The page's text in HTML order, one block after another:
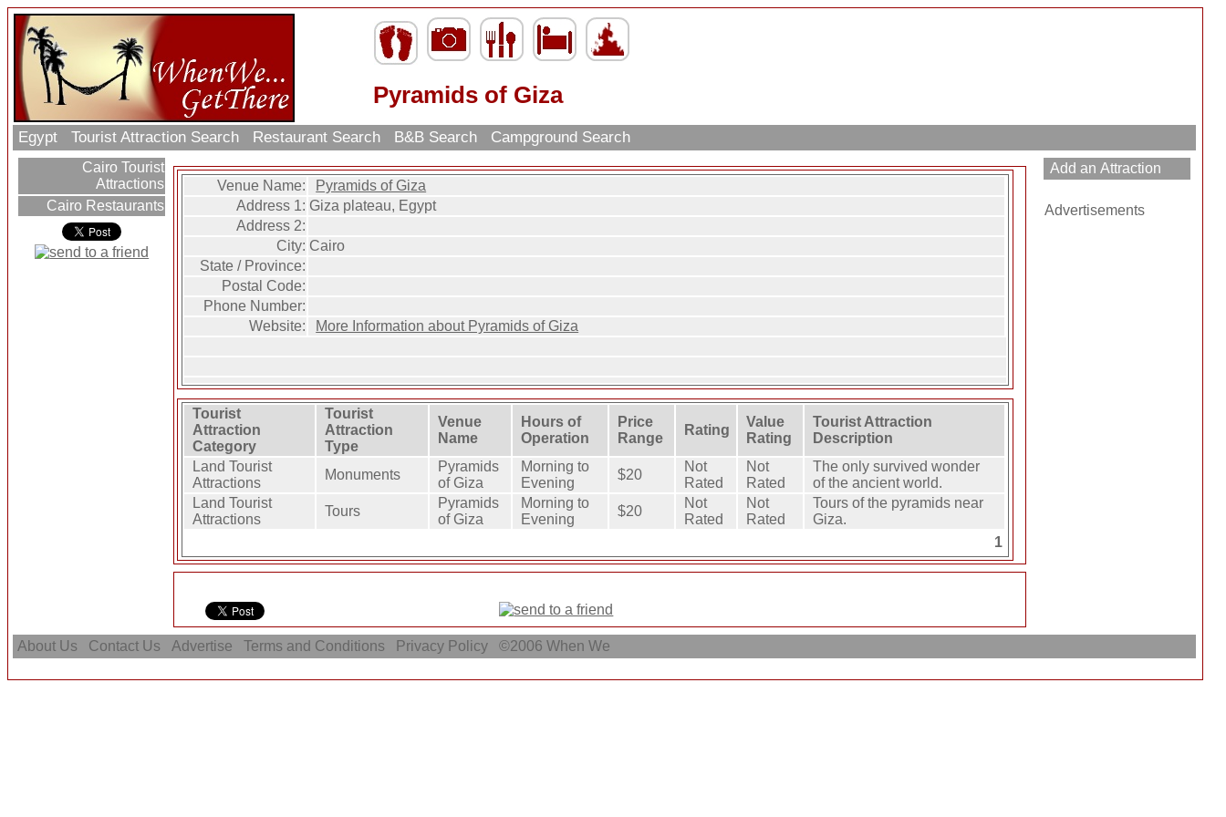
Pyramids of Giza
Egypt Tourist Attraction Search Restaurant Search B&B Search Campground Search
Cairo Tourist
Attractions
Cairo Restaurants
Venue Name:
Pyramids of Giza
Address 1: Giza plateau, Egypt
Address 2:
City: Cairo
State / Province:
Postal Code:
Phone Number:
Website:
More Information about Pyramids of Giza
Tourist
Attraction
Category
Tourist
Attraction
Type
Venue
Name
Hours of
Operation
Price
Range
Rating
Value
Rating
Tourist Attraction
Description
Land Tourist
Attractions
Monuments
Pyramids
of Giza
Morning to
Evening
$20
Not
Rated
Not
Rated
The only survived wonder
of the ancient world.
Land Tourist
Attractions
Tours
Pyramids
of Giza
Morning to
Evening
$20
Not
Rated
Not
Rated
Tours of the pyramids near
Giza.
1
Advertisements
About Us Contact Us Advertise Terms and Conditions Privacy Policy ©2006When We